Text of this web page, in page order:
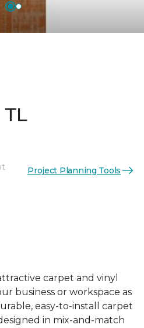
Project Planning Tools
carpet and vinyl
business or workspace as
easy-to-install carpet
in mix-and-match